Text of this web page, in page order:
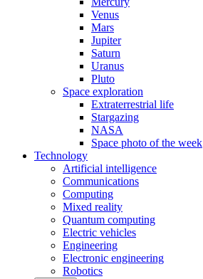
Venus
Mars
Jupiter
Saturn
Uranus
Pluto
Space exploration
Extraterrestrial life
Stargazing
NASA
Space photo of the week
Technology
Artificial intelligence
Communications
Computing
Mixed reality
Quantum computing
Electric vehicles
Engineering
Electronic engineering
Robotics